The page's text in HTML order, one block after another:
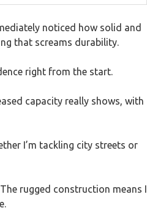
noticed how solid and
that screams durability.
right from the start.
capacity really shows, with
I’m tackling city streets or
rugged construction means I